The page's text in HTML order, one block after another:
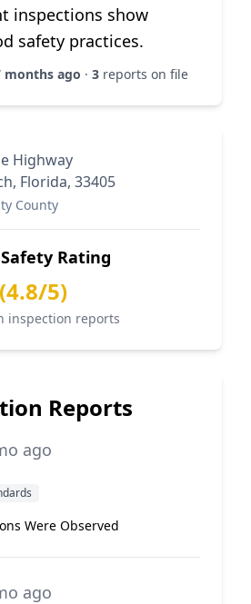
inspections show
safety practices.
months ago · 3 reports on file
Highway
Florida, 33405
County
Rating
5)
inspection reports
Reports
ago
Were Observed
ago